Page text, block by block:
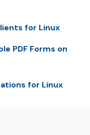
for Linux
PDF Forms on
for Linux